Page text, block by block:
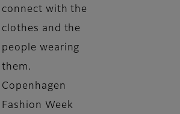
connect with the
clothes and the
people wearing
them.
Copenhagen
Fashion Week